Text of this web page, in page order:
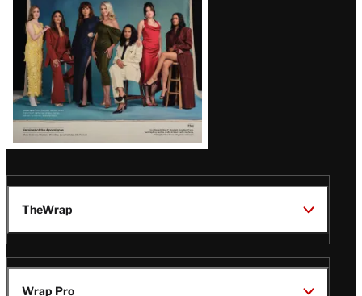
TheWrap
Wrap Pro